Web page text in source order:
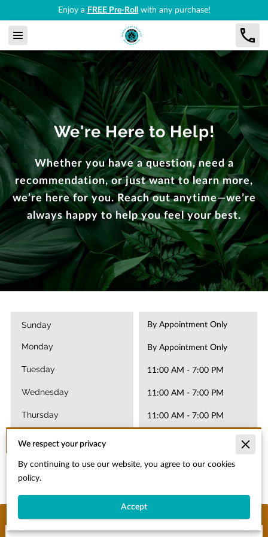
Enjoy a FREE Pre-Roll with any purchase!
We're Here to Help!
Whether you have a question, need a
recommendation, or just want to learn more,
we’re here for you. Reach out anytime—we’re
always happy to help you feel your best.
Sunday By Appointment Only
Monday By Appointment Only
Tuesday 11:00 AM -7:00 PM
Wednesday 11:00 AM -7:00 PM
Thursday 11:00 AM -7:00 PM
Today
Saturday 11:00 AM- 7:00 PM
We respect your privacy
By continuing to use our website, you agree to our cookies
policy.
Accept